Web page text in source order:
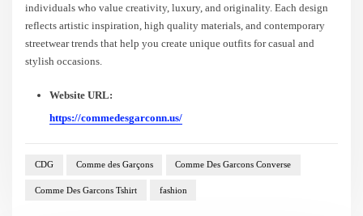
individuals who value creativity, luxury, and originality. Each design
reflects artistic inspiration, high quality materials, and contemporary
streetwear trends that help you create unique outfits for casual and
stylish occasions.
Website URL:
https://commedesgarconn.us/
CDG Comme des Garçons Comme Des Garcons Converse
Comme Des Garcons Tshirt fashion